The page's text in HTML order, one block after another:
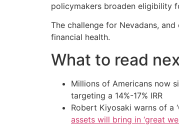
policymakers broaden eligibility
The challenge for Nevadans,
financial health.
What to read
Millions of Americans now
targeting a 14%-17% IRR
Robert Kiyosaki warns of a
assets will bring in ‘great